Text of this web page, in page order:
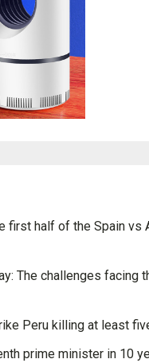
first half of the Spain vs
The challenges facing
Peru killing at least
prime minister in 10